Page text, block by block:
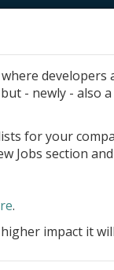
- newly - also
for your
Jobs section
.
impact it